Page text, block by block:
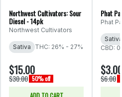
Northwest Cultivators: Sour
Diesel - 14pk
Northwest Cultivators
Sativa THC: 26% - 27%
$15.00
$30.00 50% off
Phat
Phat
Sativa
CBD:
$3.00
$6.00